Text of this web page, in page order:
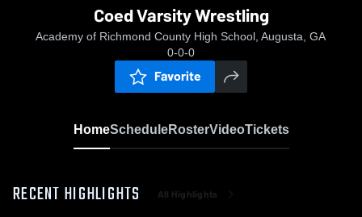
Coed Varsity Wrestling
Academy of Richmond County High School, Augusta, GA
0-0-0
Favorite
HomeScheduleRosterVideoTickets
RECENT HIGHLIGHTS All Highlights